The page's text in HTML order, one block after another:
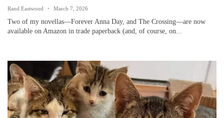
Rand Eastwood March 7, 2026
Two of my novellas—Forever Anna Day, and The Crossing—are now
available on Amazon in trade paperback (and, of course, on...